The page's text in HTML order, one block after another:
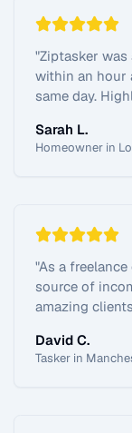
"Ziptasker was
within an hour
same day.
Sarah L.
Homeowner in
"As a freelance
source of
amazing
David C.
Tasker in